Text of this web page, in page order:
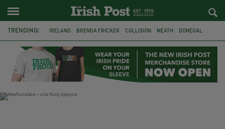
TRENDING: IRELAND BRENDA FRICKER COLLISION MEATH DONEGAL
WITNESS APPEAL KPMG